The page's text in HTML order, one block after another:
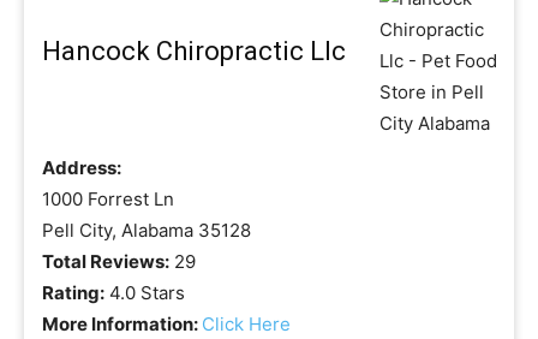
Hancock Chiropractic Llc
Address:
1000 Forrest Ln
Pell City, Alabama 35128
Total Reviews: 29
Rating: 4.0 Stars
More Information: Click Here